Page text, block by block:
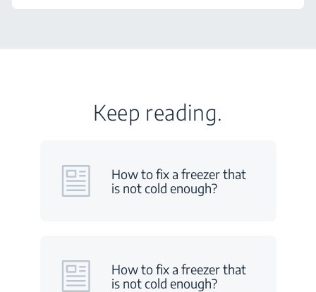
Keep reading.
How to fix a freezer that
is not cold enough?
How to fix a freezer that
is not cold enough?